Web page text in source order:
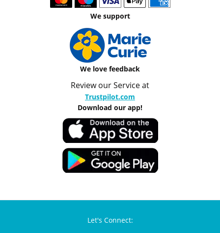
We support
We love feedback
Review our Service at
Trustpilot.com
Download our app!
Let's Connect: